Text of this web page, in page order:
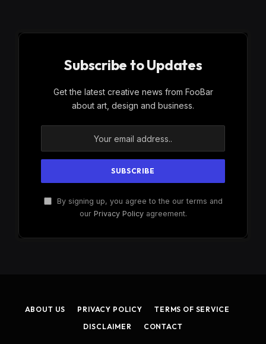
Subscribe to Updates
Get the latest creative news from FooBar
about art, design and business.
By signing up, you agree to the our terms and
our Privacy Policyagreement.
ABOUT US PRIVACY POLICY
TERMS OF SERVICE
DISCLAIMER
CONTACT